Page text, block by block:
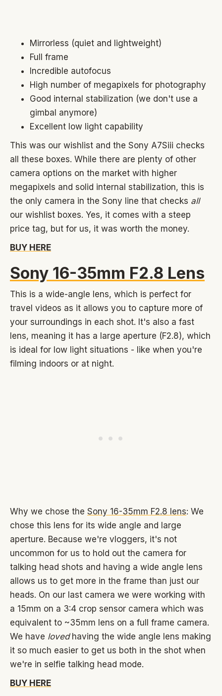
Mirrorless (quiet and lightweight)
Full frame
Incredible autofocus
High number of megapixels for photography
Good internal stabilization (we don't use a
gimbal anymore)
Excellent low light capability
This was our wishlist and the Sony A7Siii checks
all these boxes. While there are plenty of other
camera options on the market with higher
megapixels and solid internal stabilization, this is
the only camera in the Sony line that checks all
our wishlist boxes. Yes, it comes with a steep
price tag, but for us, it was worth the money.
BUY HERE
Sony 16-35mm F2.8 Lens
This is a wide-angle lens, which is perfect for
travel videos as it allows you to capture more of
your surroundings in each shot. It's also a fast
lens, meaning it has a large aperture (F2.8), which
is ideal for low light situations - like when you're
filming indoors or at night.
Why we chose the Sony 16-35mm F2.8 lens: We
chose this lens for its wide angle and large
aperture. Because we're vloggers, it's not
uncommon for us to hold out the camera for
talking head shots and having a wide angle lens
allows us to get more in the frame than just our
heads. On our last camera we were working with
a 15mm on a 3:4 crop sensor camera which was
equivalent to ~35mm lens on a full frame camera.
We have lovedhaving the wide angle lens making
it so much easier to get us both in the shot when
we're in selfie talking head mode.
BUY HERE